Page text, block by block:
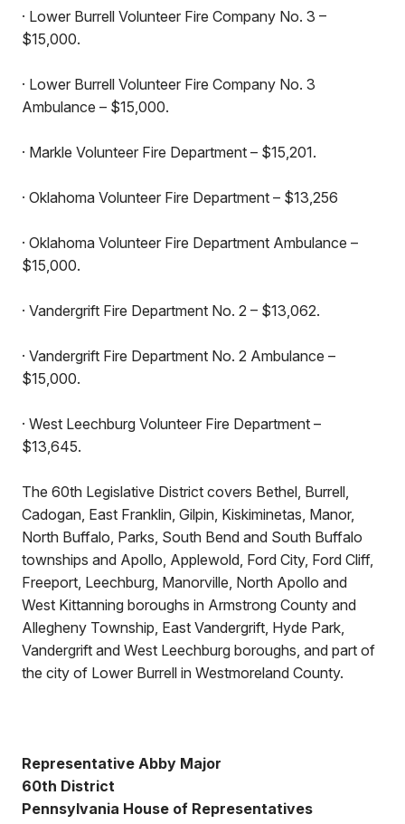
· Lower Burrell Volunteer Fire Company No. 3 –
$15,000.
· Lower Burrell Volunteer Fire Company No. 3
Ambulance – $15,000.
· Markle Volunteer Fire Department – $15,201.
· Oklahoma Volunteer Fire Department – $13,256
· Oklahoma Volunteer Fire Department Ambulance –
$15,000.
· Vandergrift Fire Department No. 2 – $13,062.
· Vandergrift Fire Department No. 2 Ambulance –
$15,000.
· West Leechburg Volunteer Fire Department –
$13,645.
The 60th Legislative District covers Bethel, Burrell,
Cadogan, East Franklin, Gilpin, Kiskiminetas, Manor,
North Buffalo, Parks, South Bend and South Buffalo
townships and Apollo, Applewold, Ford City, Ford Cliff,
Freeport, Leechburg, Manorville, North Apollo and
West Kittanning boroughs in Armstrong County and
Allegheny Township, East Vandergrift, Hyde Park,
Vandergrift and West Leechburg boroughs, and part of
the city of Lower Burrell in Westmoreland County.
Representative Abby Major
60th District
Pennsylvania House of Representatives